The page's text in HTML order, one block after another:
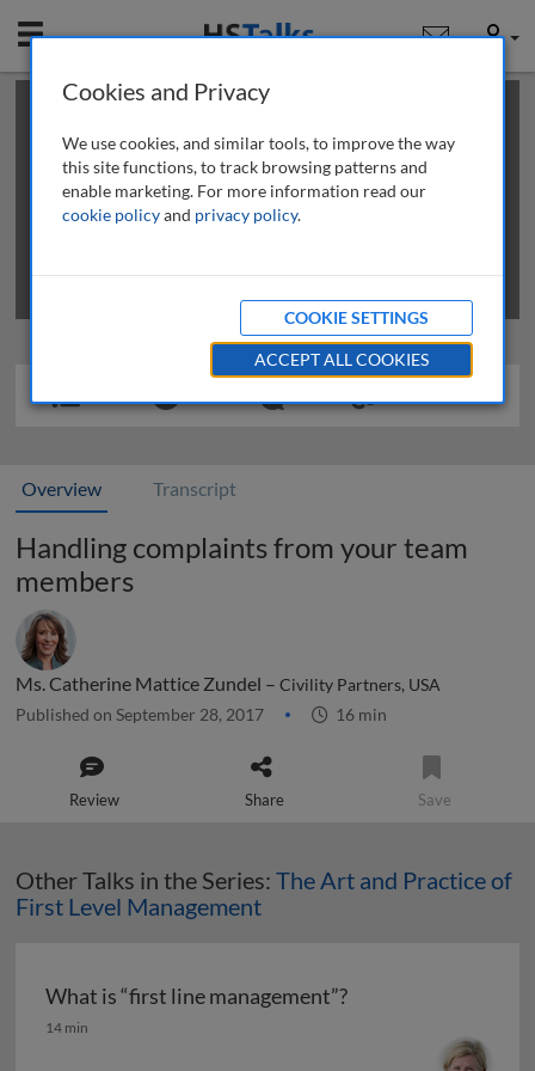
Mobile User
This is a limited length demo talk; you may
review methods of
obtaining more access
Overview Transcript
Handling complaints from your team
members
Ms. Catherine Mattice Zundel – Civility Partners, USA
Published on September 28, 2017 16 min
Review Share Save
Other Talks in the Series: The Art and Practice of
First Level Management
What is “first line management”?
What is “first line management”?
14 min
Cookies and Privacy
We use cookies, and similar tools, to improve the way
this site functions, to track browsing patterns and
enable marketing. For more information read our
cookie policyand privacy policy.
COOKIE SETTINGS
ACCEPT ALL COOKIES